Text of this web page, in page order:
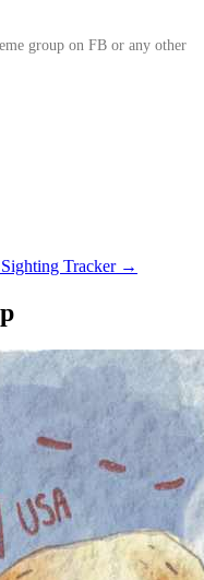
group on FB or any other
Tracker →